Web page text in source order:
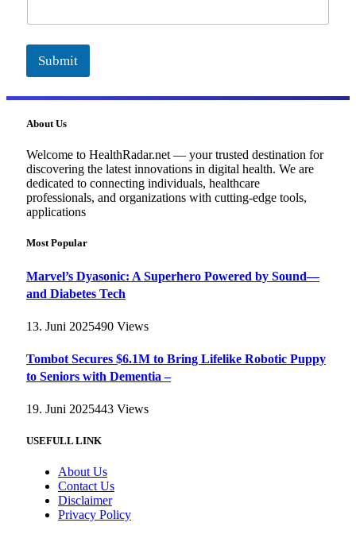
Submit
About Us
Welcome to HealthRadar.net — your trusted destination for
discovering the latest innovations in digital health. We are
dedicated to connecting individuals, healthcare
professionals, and organizations with cutting-edge tools,
applications
Most Popular
Marvel’s Dyasonic: A Superhero Powered by Sound—
and Diabetes Tech
13. Juni 2025490 Views
Tombot Secures $6.1M to Bring Lifelike Robotic Puppy
to Seniors with Dementia –
19. Juni 2025443 Views
USEFULL LINK
About Us
Contact Us
Disclaimer
Privacy Policy